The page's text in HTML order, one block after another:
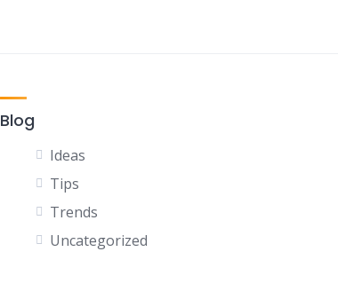
Blog
Ideas
Tips
Trends
Uncategorized